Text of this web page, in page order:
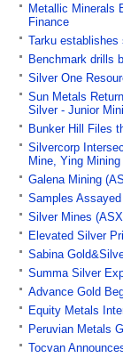
Metallic Minerals
Finance
Tarku establishes
Benchmark drills
Silver One
Sun Metals
Silver - Junior
Bunker Hill Files
Silvercorp
Mine, Ying
Galena Mining
Samples
Silver Mines
Elevated Silver
Sabina
Summa Silver
Advance Gold
Equity Metals
Peruvian Metals
Tocvan